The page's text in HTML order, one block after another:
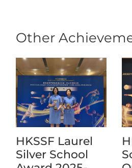
Other
HKSSF Laurel
Silver School